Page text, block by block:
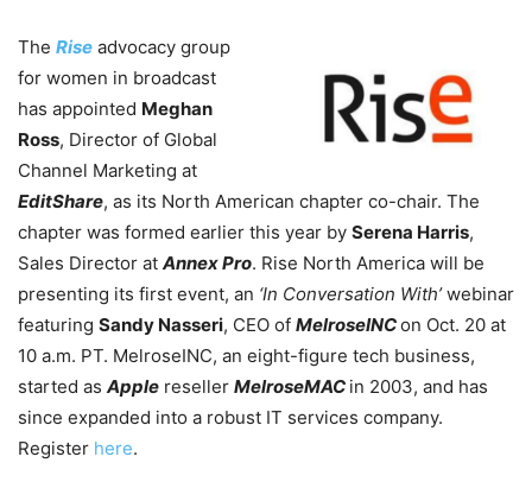
The Rise advocacy group
for women in broadcast
has appointed Meghan
Ross, Director of Global
Channel Marketing at
EditShare, as its North American chapter co-chair. The
chapter was formed earlier this year by Serena Harris,
Sales Director at Annex Pro. Rise North America will be
presenting its first event, an ‘In Conversation With’webinar
featuring Sandy Nasseri, CEO of MelroseINCon Oct. 20 at
10 a.m. PT. MelroseINC, an eight-figure tech business,
started as Apple reseller MelroseMAC in 2003, and has
since expanded into a robust IT services company.
Register here.